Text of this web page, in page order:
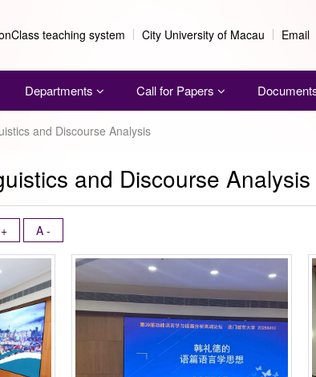
teaching system City University of Macau Email
Departments Call for Papers
and Discourse Analysis
and Discourse Analysis
A -